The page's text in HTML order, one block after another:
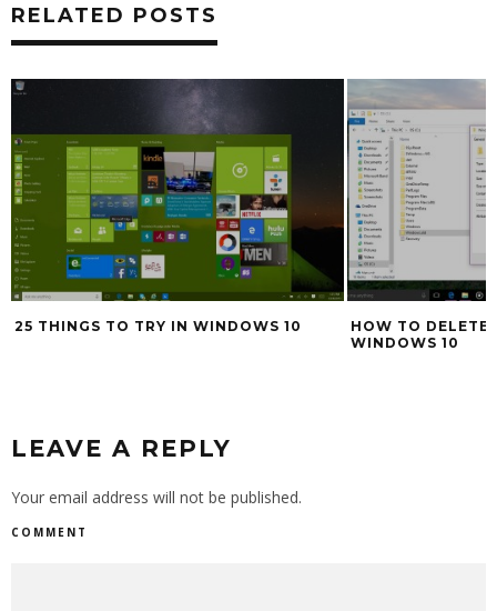
RELATED POSTS
HOW TO DELETE WINDOWS.OLD IN
HOW TO TAKE
WINDOWS 7,
LEAVE A REPLY
Your email address will not be published.
COMMENT